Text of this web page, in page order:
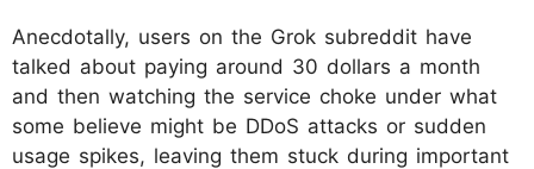
Anecdotally, users on the Grok subreddit have
talked about paying around 30 dollars a month
and then watching the service choke under what
some believe might be DDoS attacks or sudden
usage spikes, leaving them stuck during important